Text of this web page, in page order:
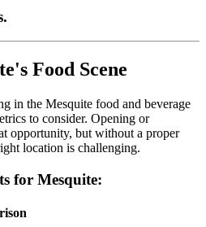
's Food Scene
in the Mesquite food and beverage
to consider. Opening or
opportunity, but without a proper
location is challenging.
for Mesquite: